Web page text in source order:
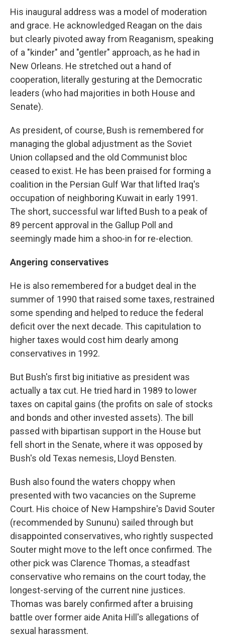
His inaugural address was a model of moderation
and grace. He acknowledged Reagan on the dais
but clearly pivoted away from Reaganism, speaking
of a "kinder" and "gentler" approach, as he had in
New Orleans. He stretched out a hand of
cooperation, literally gesturing at the Democratic
leaders (who had majorities in both House and
Senate).
As president, of course, Bush is remembered for
managing the global adjustment as the Soviet
Union collapsed and the old Communist bloc
ceased to exist. He has been praised for forming a
coalition in the Persian Gulf War that lifted Iraq's
occupation of neighboring Kuwait in early 1991.
The short, successful war lifted Bush to a peak of
89 percent approval in the Gallup Poll and
seemingly made him a shoo-in for re-election.
Angering conservatives
He is also remembered for a budget deal in the
summer of 1990 that raised some taxes, restrained
some spending and helped to reduce the federal
deficit over the next decade. This capitulation to
higher taxes would cost him dearly among
conservatives in 1992.
But Bush's first big initiative as president was
actually a tax cut. He tried hard in 1989 to lower
taxes on capital gains (the profits on sale of stocks
and bonds and other invested assets). The bill
passed with bipartisan support in the House but
fell short in the Senate, where it was opposed by
Bush's old Texas nemesis, Lloyd Bensten.
Bush also found the waters choppy when
presented with two vacancies on the Supreme
Court. His choice of New Hampshire's David Souter
(recommended by Sununu) sailed through but
disappointed conservatives, who rightly suspected
Souter might move to the left once confirmed. The
other pick was Clarence Thomas, a steadfast
conservative who remains on the court today, the
longest-serving of the current nine justices.
Thomas was barely confirmed after a bruising
battle over former aide Anita Hill's allegations of
sexual harassment.